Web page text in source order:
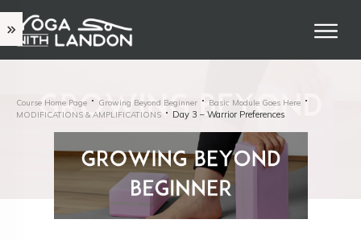
Course Home Page Growing Beyond Beginner
Basic Module Goes Here
MODIFICATIONS & AMPLIFICATIONS
Day 3 – Warrior Preferences